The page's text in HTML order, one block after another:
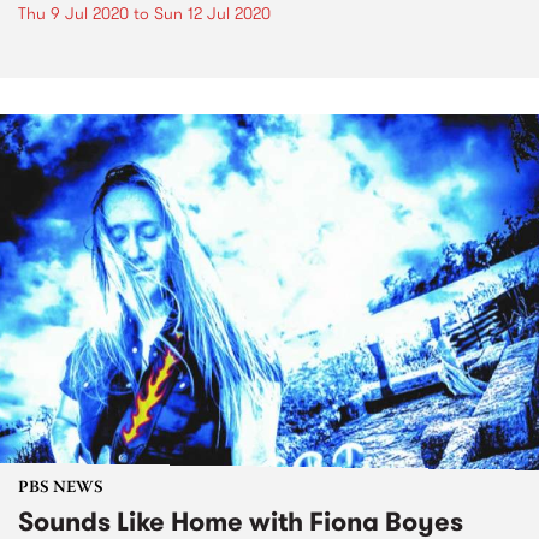
Thu 9 Jul 2020 to Sun 12 Jul 2020
PBS NEWS
Sounds Like Home with Fiona Boyes